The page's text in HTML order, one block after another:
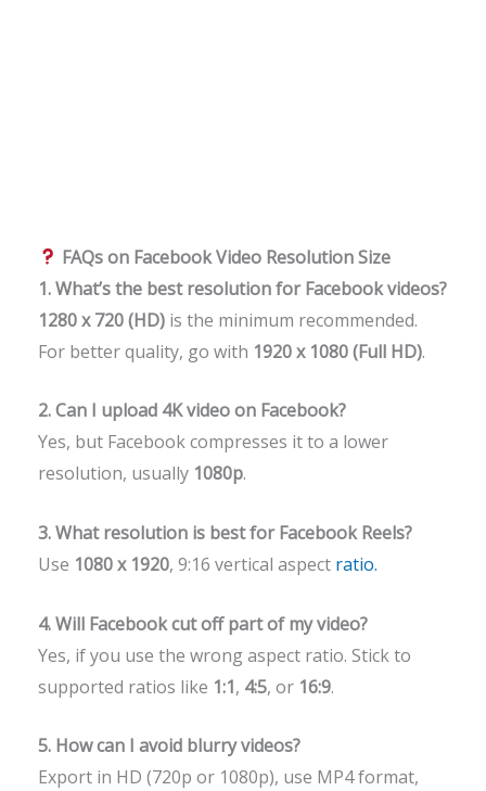
FAQs on Facebook Video Resolution Size
1. What’s the best resolution for Facebook videos?
1280 x 720 (HD)is the minimum recommended.
For better quality, go with 1920 x 1080 (Full HD).
2. Can I upload 4K video on Facebook?
Yes, but Facebook compresses it to a lower
resolution, usually 1080p.
3. What resolution is best for Facebook Reels?
Use 1080 x 1920, 9:16 vertical aspectratio.
4. Will Facebook cut off part of my video?
Yes, if you use the wrong aspect ratio. Stick to
supported ratios like 1:1, 4:5, or 16:9.
5. How can I avoid blurry videos?
Export in HD (720p or 1080p), use MP4 format,